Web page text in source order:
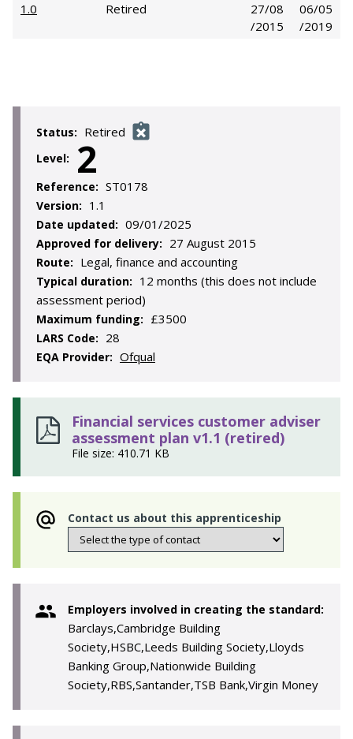
1.0 Retired
27/08
/2015
06/05
/2019
Status: Retired
Level: 2
Reference: ST0178
Version: 1.1
Date updated: 09/01/2025
Approved for delivery: 27 August 2015
Route: Legal, finance and accounting
Typical duration: 12 months (this does not include
assessment period)
Maximum funding: £3500
LARS Code: 28
EQA Provider: Ofqual
Financial services customer adviser
assessment plan v1.1 (retired)
File size: 410.71 KB
Contact us about this apprenticeship
Employers involved in creating the standard:
Barclays,Cambridge Building
Society,HSBC,Leeds Building Society,Lloyds
Banking Group,Nationwide Building
Society,RBS,Santander,TSB Bank,Virgin Money